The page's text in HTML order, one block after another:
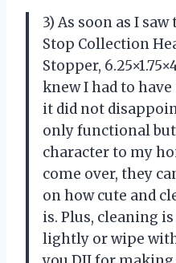
3) As soon as I
Stop Collection
Stopper,
knew I had to
it did not
only functional but
character to my
come over, they
on how cute and
is. Plus, cleaning
lightly or wipe